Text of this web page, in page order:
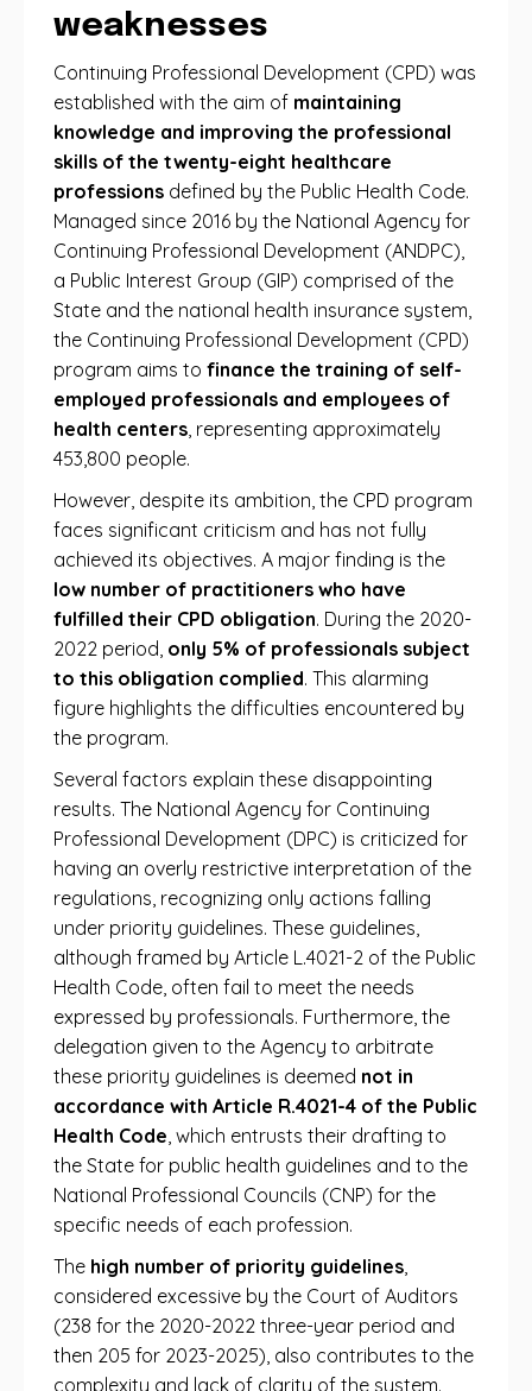
weaknesses
Continuing Professional Development (CPD) was
established with the aim of maintaining
knowledge and improving the professional
skills of the twenty-eight healthcare
professions defined by the Public Health Code.
Managed since 2016 by the National Agency for
Continuing Professional Development (ANDPC),
a Public Interest Group (GIP) comprised of the
State and the national health insurance system,
the Continuing Professional Development (CPD)
program aims to finance the training of self-
employed professionals and employees of
health centers, representing approximately
453,800 people.
However, despite its ambition, the CPD program
faces significant criticism and has not fully
achieved its objectives. A major finding is the
low number of practitioners who have
fulfilled their CPD obligation. During the 2020-
2022 period, only 5% of professionals subject
to this obligation complied. This alarming
figure highlights the difficulties encountered by
the program.
Several factors explain these disappointing
results. The National Agency for Continuing
Professional Development (DPC) is criticized for
having an overly restrictive interpretation of the
regulations, recognizing only actions falling
under priority guidelines. These guidelines,
although framed by Article L.4021-2 of the Public
Health Code, often fail to meet the needs
expressed by professionals. Furthermore, the
delegation given to the Agency to arbitrate
these priority guidelines is deemed not in
accordance with Article R.4021-4 of the Public
Health Code, which entrusts their drafting to
the State for public health guidelines and to the
National Professional Councils (CNP) for the
specific needs of each profession.
The high number of priority guidelines,
considered excessive by the Court of Auditors
(238 for the 2020-2022 three-year period and
then 205 for 2023-2025), also contributes to the
complexity and lack of clarity of the system.